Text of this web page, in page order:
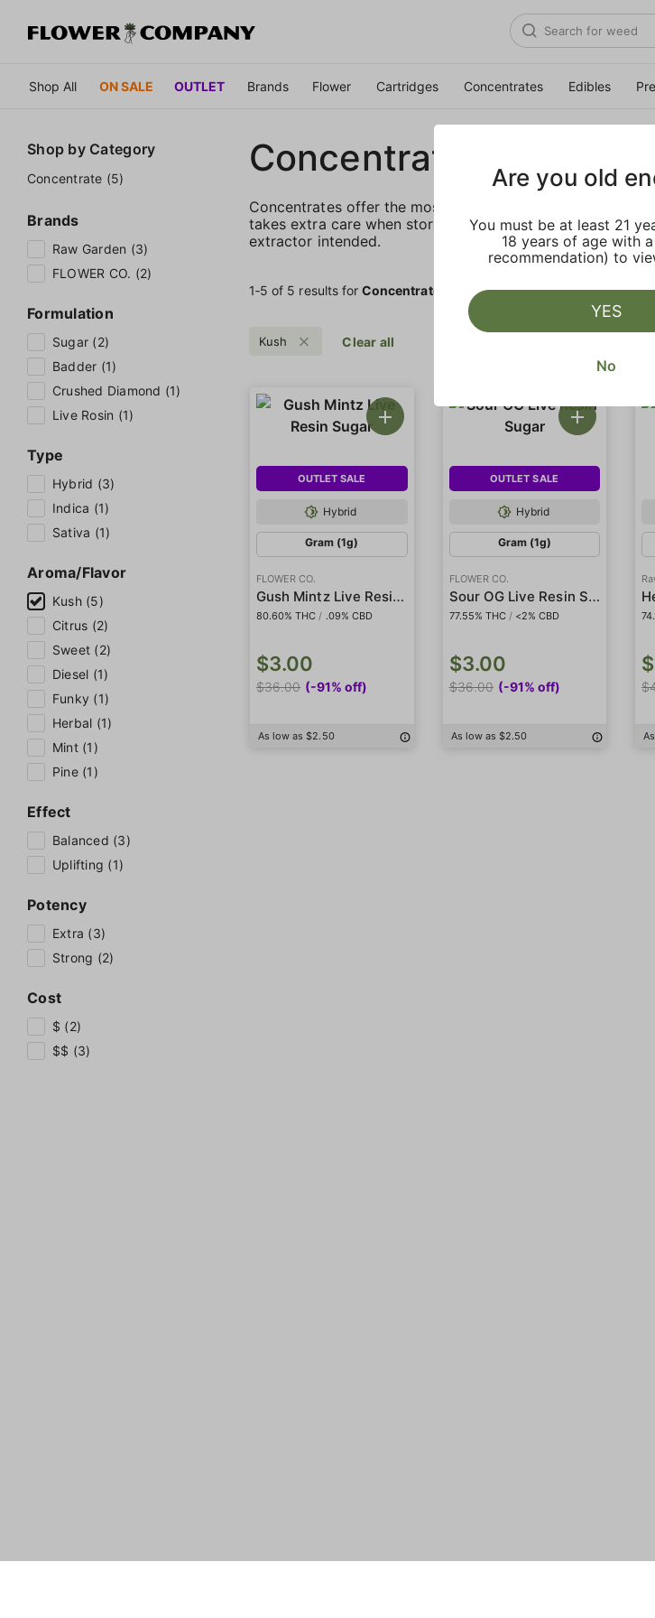
Shop All ON SALE OUTLET Brands Flower Cartridges Concentrates Edibles
Shop by Category
Concentrate (5)
Brands
Raw Garden (3)
FLOWER CO. (2)
Formulation
Sugar (2)
Badder (1)
Crushed Diamond (1)
Live Rosin (1)
Type
Hybrid (3)
Indica (1)
Sativa (1)
Aroma/Flavor
Kush (5)
Citrus (2)
Sweet (2)
Diesel (1)
Funky (1)
Herbal (1)
Mint (1)
Pine (1)
Effect
Balanced (3)
Uplifting (1)
Potency
Extra (3)
Strong (2)
Cost
$ (2)
$$ (3)
Concentrates
Concentrates offer the most elevated experience for the
takes extra care when storing and transporting these
extractor intended.
1‐5 of 5 results forConcentrates
Kush Clear all
OUTLET SALE
Hybrid
Gram (1g)
FLOWER CO.
Gush Mintz Live Resin Sugar
80.60% THC / .09% CBD
$3.00
$36.00 (-91% off)
As low as $2.50
OUTLET SALE
Hybrid
Gram (1g)
FLOWER CO.
Sour OG Live Resin Sugar
77.55% THC / <2% CBD
$3.00
$36.00 (-91% off)
As low as $2.50
Are you old
You must be at least 21
18 years of age with
recommendation) to
YES
No